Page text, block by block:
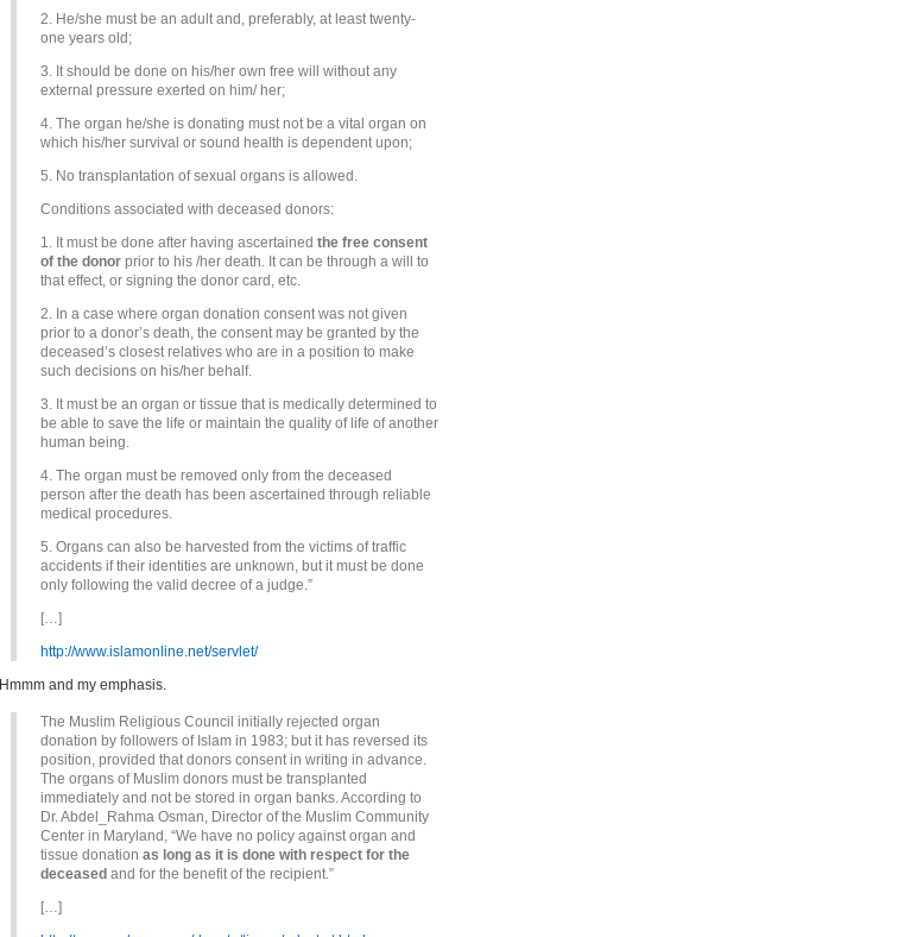
2. He/she must be an adult and, preferably, at least twenty-
one years old;
3. It should be done on his/her own free will without any
external pressure exerted on him/ her;
4. The organ he/she is donating must not be a vital organ on
which his/her survival or sound health is dependent upon;
5. No transplantation of sexual organs is allowed.
Conditions associated with deceased donors:
1. It must be done after having ascertained the free consent
of the donor prior to his /her death. It can be through a will to
that effect, or signing the donor card, etc.
2. In a case where organ donation consent was not given
prior to a donor’s death, the consent may be granted by the
deceased’s closest relatives who are in a position to make
such decisions on his/her behalf.
3. It must be an organ or tissue that is medically determined to
be able to save the life or maintain the quality of life of another
human being.
4. The organ must be removed only from the deceased
person after the death has been ascertained through reliable
medical procedures.
5. Organs can also be harvested from the victims of traffic
accidents if their identities are unknown, but it must be done
only following the valid decree of a judge.”
[…]
http://www.islamonline.net/servlet/
Hmmm and my emphasis.
The Muslim Religious Council initially rejected organ
donation by followers of Islam in 1983; but it has reversed its
position, provided that donors consent in writing in advance.
The organs of Muslim donors must be transplanted
immediately and not be stored in organ banks. According to
Dr. Abdel_Rahma Osman, Director of the Muslim Community
Center in Maryland, “We have no policy against organ and
tissue donation as long as it is done with respect for the
deceased and for the benefit of the recipient.”
[…]